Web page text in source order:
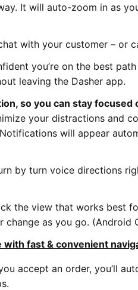
It will auto-zoom in as
with your customer – or
you’re on the best
leaving the Dasher app.
so you can stay focused
your distractions and
Notifications will appear
by turn voice directions
the view that works best
change as you go. (Android
with fast & convenient
accept an order, you’ll